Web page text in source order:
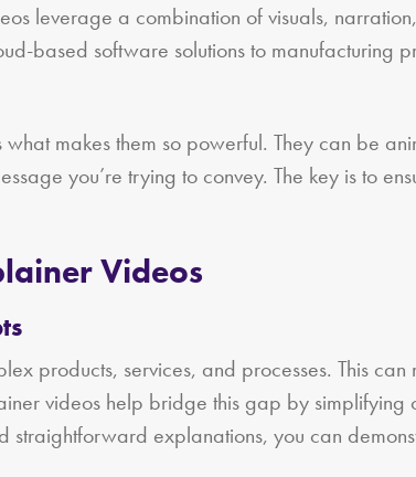
leverage a combination of visuals,
based software solutions to manufacturing
makes them so powerful. They can be
you’re trying to convey. The key is to
Videos
products, services, and processes. This
videos help bridge this gap by
straightforward explanations, you can